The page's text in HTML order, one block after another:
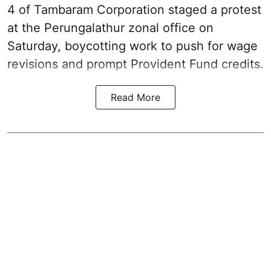
4 of Tambaram Corporation staged a protest
at the Perungalathur zonal office on
Saturday, boycotting work to push for wage
revisions and prompt Provident Fund credits.
Read More